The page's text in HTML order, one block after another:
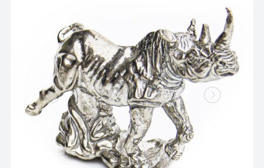
All Glasses
Animals
Decanters
Hospitality
Jugs
Lighting
Paper Weights
Pewter
Stoppers
Animal Stem
Animals
Beer
Brandy
Bremers
Champagne
Crooked
Customary
Elephant